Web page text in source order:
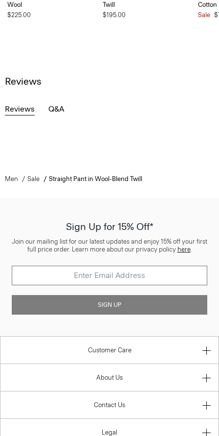
Wool
$225.00
Twill
$195.00
Cotton
Sale
Reviews
Reviews Q&A
Men Sale Straight Pant in Wool-Blend Twill
Sign Up for 15% Off*
Join our mailing list for our latest updates and enjoy 15% off your first
full price order. Learn more about our privacy policy here.
SIGN UP
Customer Care
About Us
Contact Us
Legal